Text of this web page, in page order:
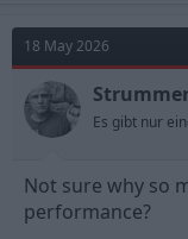
t
i
o
n
s
18 May 2026
Es gibt nur
Not sure why so
performance?